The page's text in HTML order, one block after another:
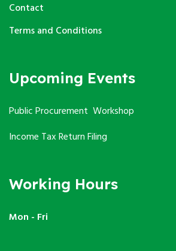
Contact
Terms and Conditions
Upcoming Events
Public Procurement Workshop
Income Tax Return Filing
Working Hours
Mon - Fri